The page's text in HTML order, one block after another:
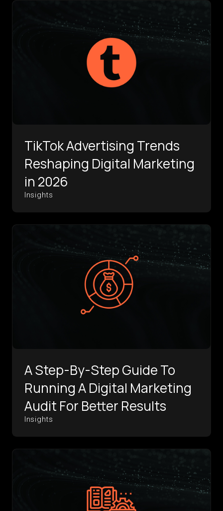
TikTok Advertising Trends
Reshaping Digital Marketing
in 2026
Insights
A Step-By-Step Guide To
Running A Digital Marketing
Audit For Better Results
Insights